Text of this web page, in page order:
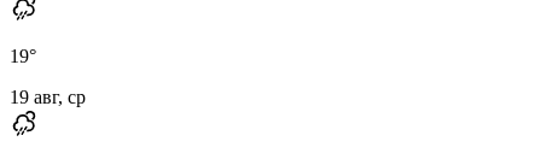
19°
19 авг, ср